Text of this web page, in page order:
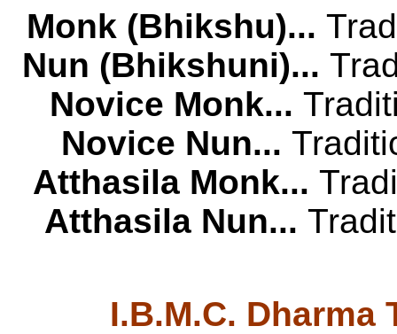
Monk (Bhikshu)...
Nun (Bhikshuni)...
Novice Monk...
Novice Nun...
Atthasila Monk...
Atthasila Nun...
I.B.M.C. Dharma